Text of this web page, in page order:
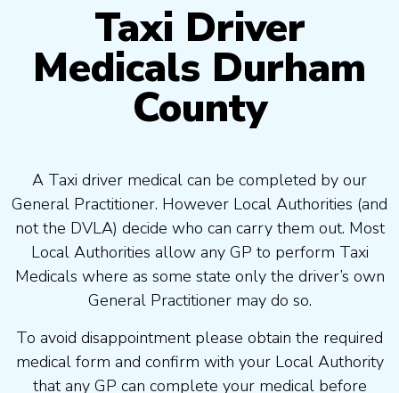
Taxi Driver
Medicals Durham
County
A Taxi driver medical can be completed by our
General Practitioner. However Local Authorities (and
not the DVLA) decide who can carry them out. Most
Local Authorities allow any GP to perform Taxi
Medicals where as some state only the driver’s own
General Practitioner may do so.
To avoid disappointment please obtain the required
medical form and confirm with your Local Authority
that any GP can complete your medical before